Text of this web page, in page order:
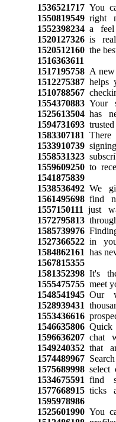
1536521717You
1550819549right
1552398234a feel
1520127326is
1520512160the
1516363611
1517195758A new
1512275387helps
1510788567
1554370883Your
1525613504has
1594731693
1583307181 There
1533910739
1558531323
1559609250to
1541875839
1538536492We
1561495698find
1557150111 just
1572795813through
1585739976
1527366522in
1584862161 has
1567815355
1581352398It's
1555475755meet
1548541945Our
1528939431
1553436616
1546635806Quick
1596636207chat
1549240352that
1574489967
1575689998select
1534675591 find
1577668915ticks
1595978986
1525601990You